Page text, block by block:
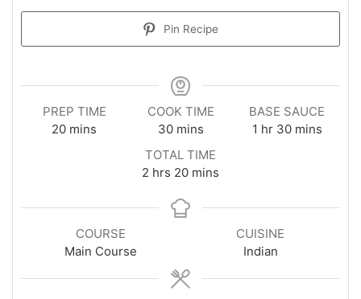
Pin Recipe
PREP TIME
20 mins
COOK TIME
30 mins
BASE SAUCE
1 hr 30 mins
TOTAL TIME
2 hrs 20 mins
COURSE
Main Course
CUISINE
Indian